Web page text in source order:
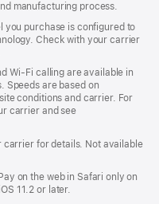
manufacturing process.
you purchase is conﬁgured to
Check with your carrier
Wi-Fi calling are available in
Speeds are based on
conditions and carrier. For
carrier and see
carrier for details. Not available
on the web in Safari only on
11.2 or later.